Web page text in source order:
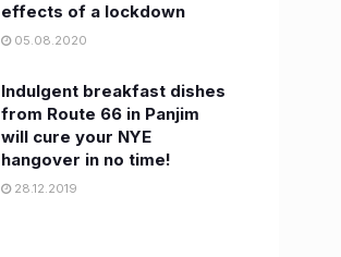
effects of a lockdown
05.08.2020
Indulgent breakfast dishes
from Route 66 in Panjim
will cure your NYE
hangover in no time!
28.12.2019